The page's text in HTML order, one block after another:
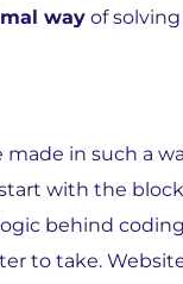
way of
in such a
with the
behind
to take.